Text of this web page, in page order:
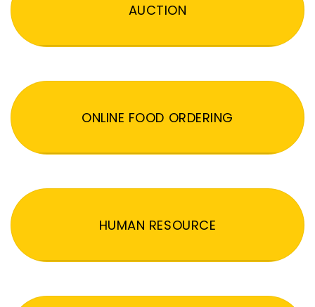
AUCTION
ONLINE FOOD ORDERING
HUMAN RESOURCE